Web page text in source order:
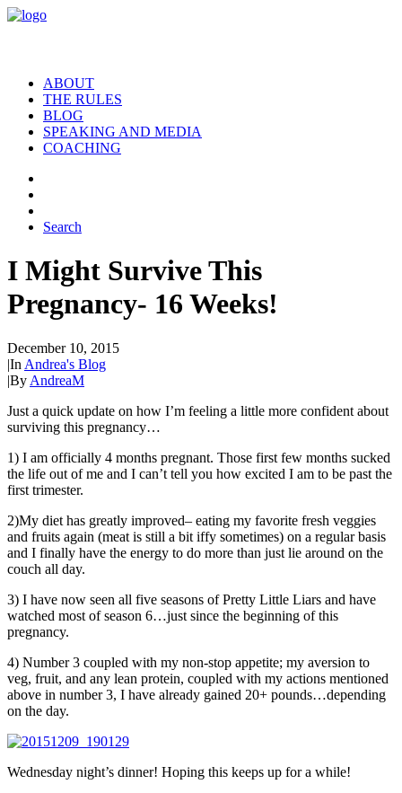
ABOUT
THE RULES
BLOG
SPEAKING AND MEDIA
COACHING
Search
I Might Survive This
Pregnancy- 16 Weeks!
December 10, 2015
|In Andrea's Blog
|By AndreaM
Just a quick update on how I’m feeling a little more confident about
surviving this pregnancy…
1) I am officially 4 months pregnant. Those first few months sucked
the life out of me and I can’t tell you how excited I am to be past the
first trimester.
2)My diet has greatly improved– eating my favorite fresh veggies
and fruits again (meat is still a bit iffy sometimes) on a regular basis
and I finally have the energy to do more than just lie around on the
couch all day.
3) I have now seen all five seasons of Pretty Little Liars and have
watched most of season 6…just since the beginning of this
pregnancy.
4) Number 3 coupled with my non-stop appetite; my aversion to
veg, fruit, and any lean protein, coupled with my actions mentioned
above in number 3, I have already gained 20+ pounds…depending
on the day.
Wednesday night’s dinner! Hoping this keeps up for a while!